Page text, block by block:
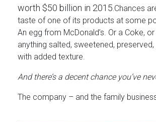
worth $50 billion in 2015. Chances
taste of one of its products at some
An egg from McDonald’s. Or a Coke,
anything salted, sweetened,
with added texture.
And there’s a decent chance you’ve
The company – and the family